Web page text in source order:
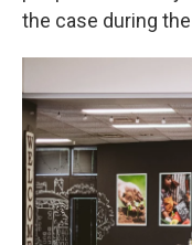
the case during